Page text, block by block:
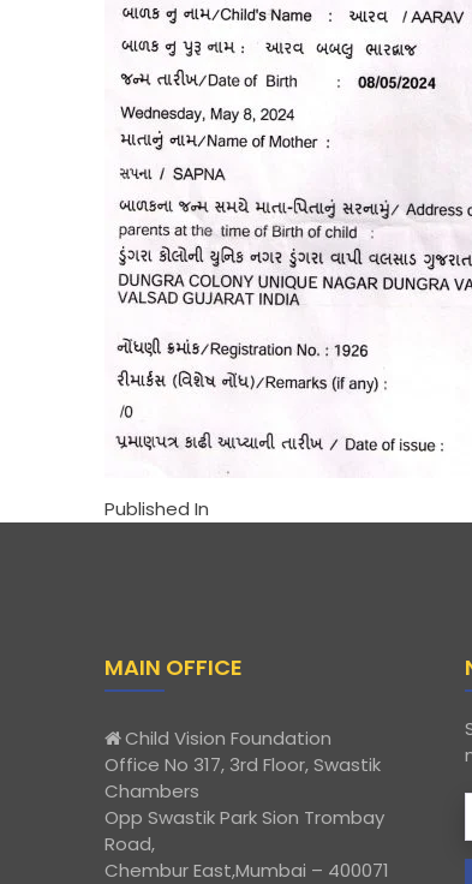
Published In
MAIN OFFICE
Child Vision Foundation
Office No 317, 3rd Floor, Swastik
Chambers
Opp Swastik Park Sion Trombay
Road,
Chembur East,Mumbai – 400071